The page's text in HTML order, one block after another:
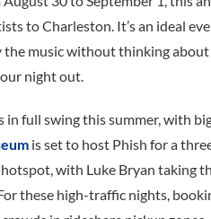
to Charleston. It’s an ideal
the music without thinking
night out.
in full swing this summer, with
is set to host Phish for a
with Luke Bryan taking
these high-traffic nights,